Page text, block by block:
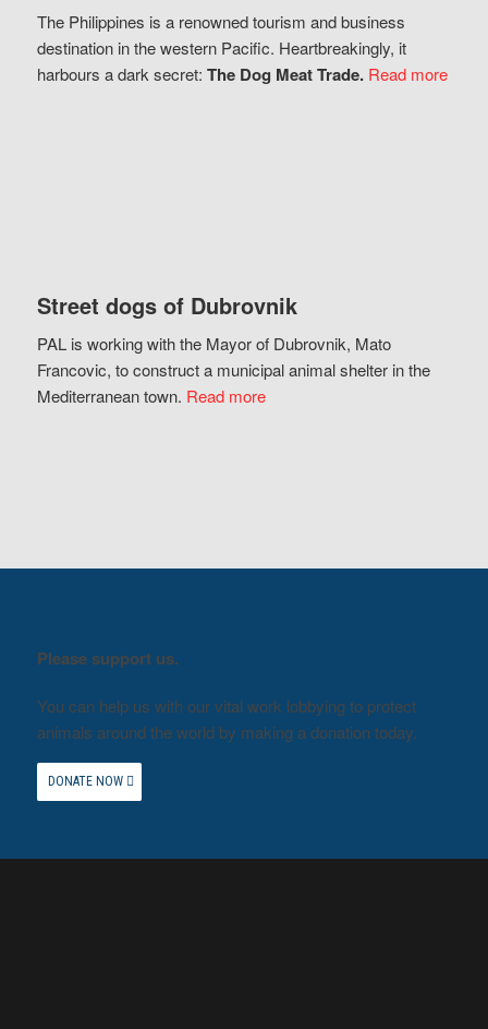
The Philippines is a renowned tourism and business
destination in the western Pacific. Heartbreakingly, it
harbours a dark secret: The Dog Meat Trade. Read more
Street dogs of Dubrovnik
PAL is working with the Mayor of Dubrovnik, Mato
Francovic, to construct a municipal animal shelter in the
Mediterranean town. Read more
Please support us.
You can help us with our vital work lobbying to protect
animals around the world by making a donation today.
DONATE NOW